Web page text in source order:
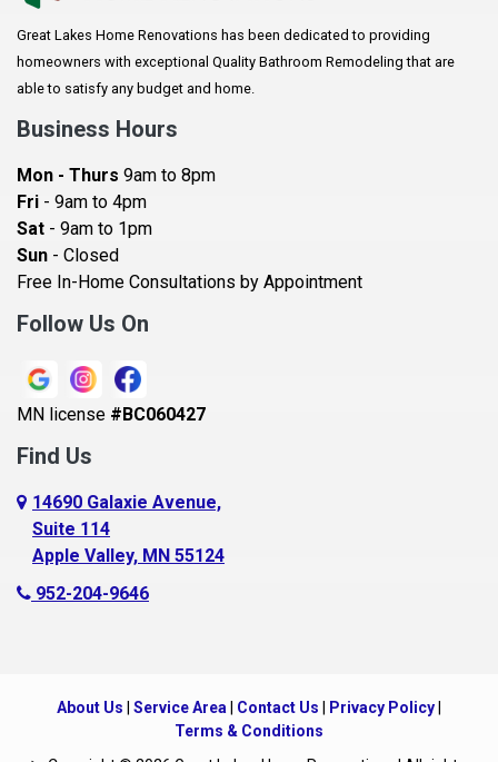
Augusta
Baldwin
Bay City
Becker
Beldenville
Belle Plaine
Bethel
Blaine
Bloomington
Blue Earth
Boyceville
Braham
Great Lakes Home Renovations has been dedicated to providing
homeowners with exceptional Quality Bathroom Remodeling that are
able to satisfy any budget and home.
Business Hours
Mon - Thurs 9am to 8pm
Fri - 9am to 4pm
Sat - 9am to 1pm
Sun - Closed
Free In-Home Consultations by Appointment
Follow Us On
MN license #BC060427
Find Us
14690 Galaxie Avenue,
Suite 114
Apple Valley, MN 55124
952-204-9646
About Us Service Area Contact Us Privacy Policy
Terms & Conditions